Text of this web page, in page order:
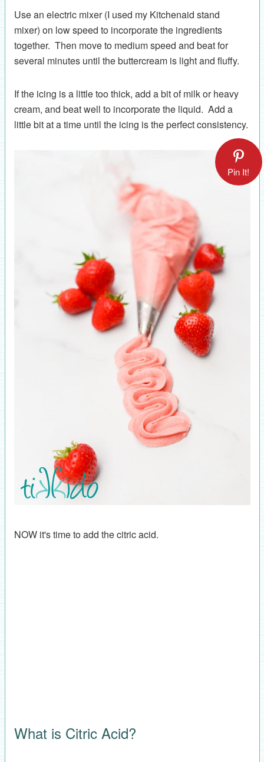
Use an electric mixer (I used my Kitchenaid stand
mixer) on low speed to incorporate the ingredients
together. Then move to medium speed and beat for
several minutes until the buttercream is light and fluffy.
If the icing is a little too thick, add a bit of milk or heavy
cream, and beat well to incorporate the liquid. Add a
little bit at a time until the icing is the perfect consistency.
Pin It!
NOW it's time to add the citric acid.
What is Citric Acid?